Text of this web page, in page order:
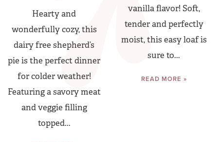
Hearty and
wonderfully cozy, this
dairy free shepherd’s
pie is the perfect dinner
for colder weather!
Featuring a savory meat
and veggie filling
topped...
vanilla flavor! Soft,
tender and perfectly
moist, this easy loaf is
sure to...
READ MORE »